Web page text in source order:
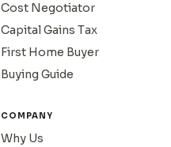
Cost Negotiator
Capital Gains Tax
First Home Buyer
Buying Guide
COMPANY
Why Us